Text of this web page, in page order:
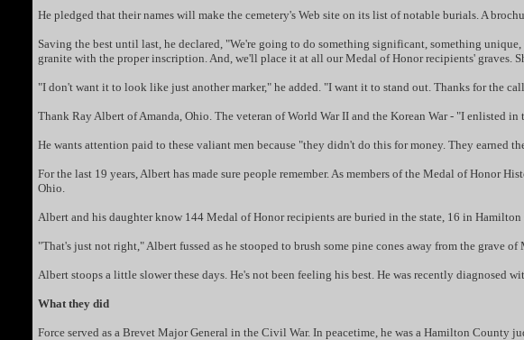
He pledged that their names will make the cemetery's Web site on its list of notable burials. A
Saving the best until last, he declared, "We're going to do something significant, something
granite with the proper inscription. And, we'll place it at all our Medal of Honor recipients' graves.
"I don't want it to look like just another marker," he added. "I want it to stand out. Thanks for the
Thank Ray Albert of Amanda, Ohio. The veteran of World War II and the Korean War - "I enlisted
He wants attention paid to these valiant men because "they didn't do this for money. They
For the last 19 years, Albert has made sure people remember. As members of the Medal of Honor
Ohio.
Albert and his daughter know 144 Medal of Honor recipients are buried in the state, 16 in
"That's just not right," Albert fussed as he stooped to brush some pine cones away from the grave of
Albert stoops a little slower these days. He's not been feeling his best. He was recently diagnosed
What they did
Force served as a Brevet Major General in the Civil War. In peacetime, he was a Hamilton